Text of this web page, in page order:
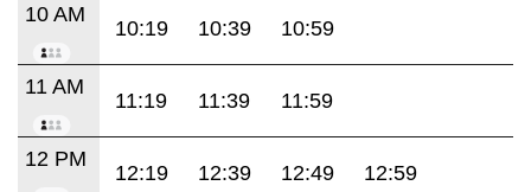
10 AM
10:19 10:39 10:59
11 AM
11:19 11:39 11:59
12 PM
12:19 12:39 12:49 12:59